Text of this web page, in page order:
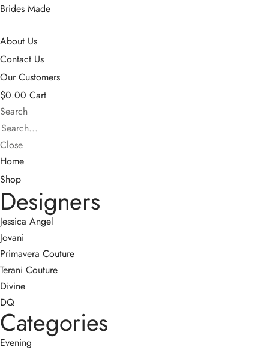
Brides Made
About Us
Contact Us
Our Customers
$0.00 Cart
Search
Close
Home
Shop
Designers
Jessica Angel
Jovani
Primavera Couture
Terani Couture
Divine
DQ
Categories
Evening